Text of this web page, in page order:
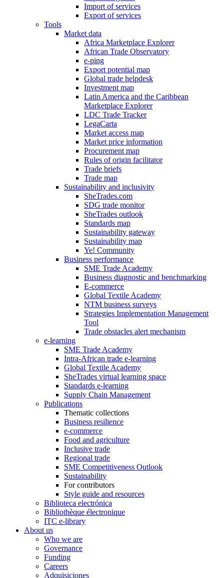
Import of services
Export of services
Tools
Market data
Africa Marketplace Explorer
African Trade Observatory
e-ping
Export potential map
Global trade helpdesk
Investment map
Latin America and the Caribbean
Marketplace Explorer
LDC Trade Tracker
LegaCarta
Market access map
Market price information
Procurement map
Rules of origin facilitator
Trade briefs
Trade map
Sustainability and inclusivity
SheTrades.com
SDG trade monitor
SheTrades outlook
Standards map
Sustainability gateway
Sustainability map
Ye! Community
Business performance
SME Trade Academy
Business diagnostic and benchmarking
E-commerce
Global Textile Academy
NTM business surveys
Strategies Implementation Management
Tool
Trade obstacles alert mechanism
e-learning
SME Trade Academy
Intra-African trade e-learning
Global Textile Academy
SheTrades virtual learning space
Standards e-learning
Supply Chain Management
Publications
Thematic collections
Business resilience
e-commerce
Food and agriculture
Inclusive trade
Regional trade
SME Competitiveness Outlook
Sustainability
For contributors
Style guide and resources
Biblioteca electrónica
Bibliothèque électronique
ITC e-library
About us
Who we are
Governance
Funding
Careers
Adquisiciones